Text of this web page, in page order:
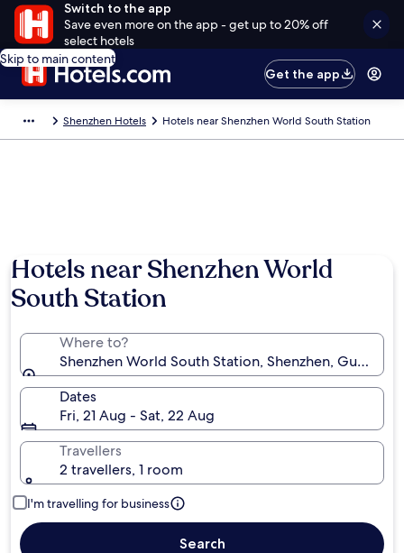
Switch to the app
Save even more on the app - get up to 20% off
select hotels
Skip to main content
Get the app
Shenzhen Hotels Hotels near Shenzhen World South Station
Hotels near Shenzhen World
South Station
Where to?
Shenzhen World South Station, Shenzhen,
Dates
Fri, 21 Aug - Sat, 22 Aug
Travellers
2 travellers, 1 room
I'm travelling for business
Search